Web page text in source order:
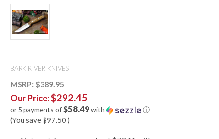
BARK RIVER KNIVES
MSRP: $389.95
Our Price:$292.45
or 5 payments of$58.49with ⓘ
(You save $97.50 )